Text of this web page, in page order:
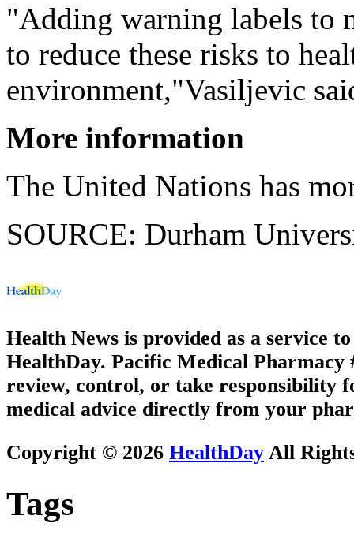
"Adding warning labels to
to reduce these risks to
environment,"Vasiljevic
More information
The United Nations has
SOURCE: Durham
Health News is provided as a service
HealthDay. Pacific Medical Pharmacy
review, control, or take responsibility
medical advice directly from your
Copyright © 2026 HealthDay All
Tags